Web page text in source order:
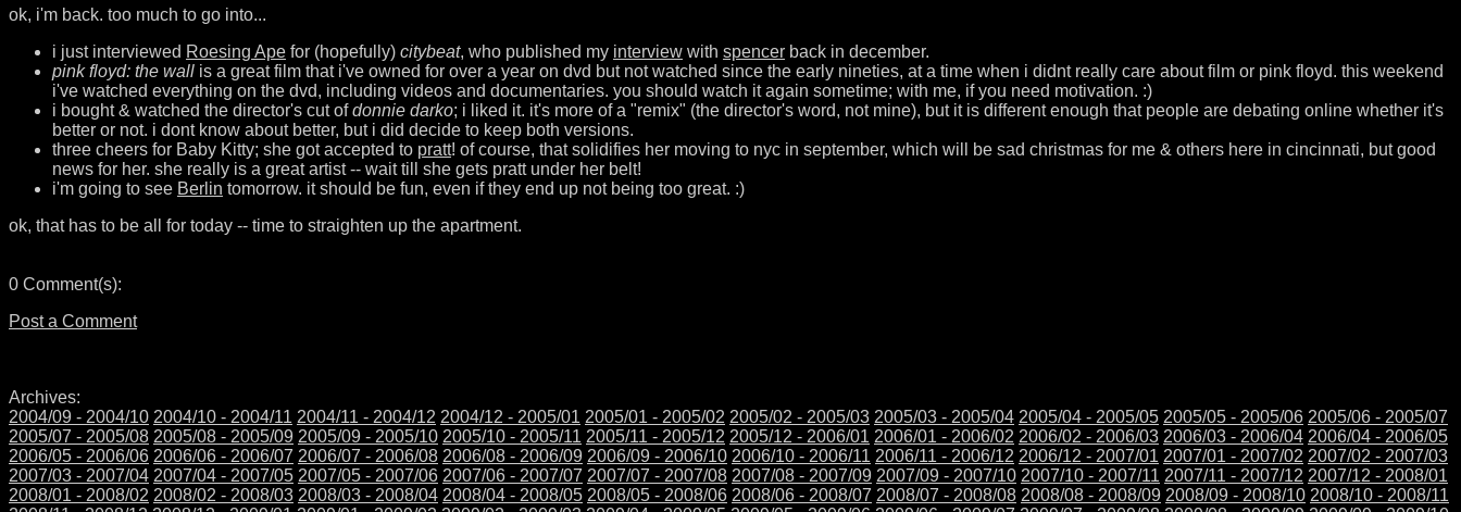
ok, i'm back. too much to go into...
i just interviewed Roesing Ape for (hopefully) citybeat, who published my interview with spencer back in december.
pink floyd: the wall is a great film that i've owned for over a year on dvd but not watched since the early nineties, at a time when i didnt really care about film or pink floyd. this weekend
i've watched everything on the dvd, including videos and documentaries. you should watch it again sometime; with me, if you need motivation. :)
i bought & watched the director's cut ofdonnie darko; i liked it. it's more of a "remix" (the director's word, not mine), but it is different enough that people are debating online whether it's
better or not. i dont know about better, but i did decide to keep both versions.
three cheers for Baby Kitty; she got accepted to pratt! of course, that solidifies her moving to nyc in september, which will be sad christmas for me & others here in cincinnati, but good
news for her. she really is a great artist -- wait till she gets pratt under her belt!
i'm going to see Berlin tomorrow. it should be fun, even if they end up not being too great. :)
ok, that has to be all for today -- time to straighten up the apartment.
0 Comment(s):
Post a Comment
Archives:
2004/09 - 2004/10 2004/10 - 2004/11 2004/11 - 2004/12 2004/12 - 2005/01 2005/01 - 2005/02 2005/02 - 2005/03 2005/03 - 2005/04 2005/04 - 2005/05 2005/05 - 2005/06 2005/06 - 2005/07
2005/07 - 2005/08 2005/08 - 2005/09 2005/09 - 2005/10 2005/10 - 2005/11 2005/11 - 2005/12 2005/12 - 2006/01 2006/01 - 2006/02 2006/02 - 2006/03 2006/03 - 2006/04 2006/04 - 2006/05
2006/05 - 2006/06 2006/06 - 2006/07 2006/07 - 2006/08 2006/08 - 2006/09 2006/09 - 2006/10 2006/10 - 2006/11 2006/11 - 2006/12 2006/12 - 2007/01 2007/01 - 2007/02 2007/02 - 2007/03
2007/03 - 2007/04 2007/04 - 2007/05 2007/05 - 2007/06 2007/06 - 2007/07 2007/07 - 2007/08 2007/08 - 2007/09 2007/09 - 2007/10 2007/10 - 2007/11 2007/11 - 2007/12 2007/12 - 2008/01
2008/01 - 2008/02 2008/02 - 2008/03 2008/03 - 2008/04 2008/04 - 2008/05 2008/05 - 2008/06 2008/06 - 2008/07 2008/07 - 2008/08 2008/08 - 2008/09 2008/09 - 2008/10 2008/10 - 2008/11